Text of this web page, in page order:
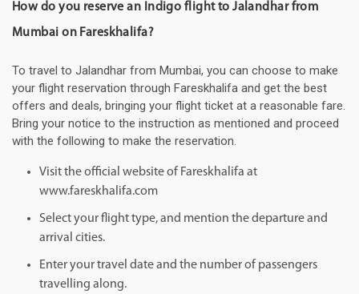
How do you reserve an Indigo flight to Jalandhar from
Mumbai on Fareskhalifa?
To travel to Jalandhar from Mumbai, you can choose to make
your flight reservation through Fareskhalifa and get the best
offers and deals, bringing your flight ticket at a reasonable fare.
Bring your notice to the instruction as mentioned and proceed
with the following to make the reservation.
Visit the official website of Fareskhalifa at
www.fareskhalifa.com
Select your flight type, and mention the departure and
arrival cities.
Enter your travel date and the number of passengers
travelling along.